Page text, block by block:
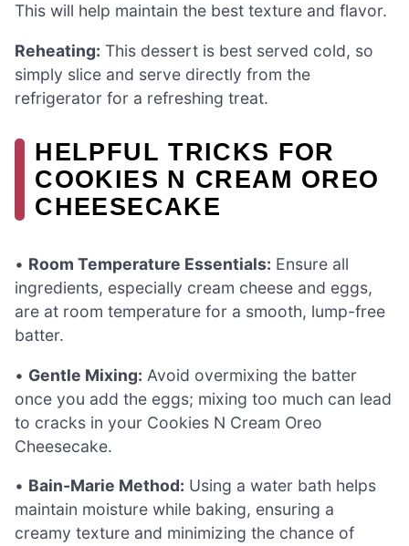
This will help maintain the best texture and flavor.
Reheating: This dessert is best served cold, so
simply slice and serve directly from the
refrigerator for a refreshing treat.
HELPFUL TRICKS FOR
COOKIES N CREAM OREO
CHEESECAKE
• Room Temperature Essentials: Ensure all
ingredients, especially cream cheese and eggs,
are at room temperature for a smooth, lump-free
batter.
• Gentle Mixing: Avoid overmixing the batter
once you add the eggs; mixing too much can lead
to cracks in your Cookies N Cream Oreo
Cheesecake.
• Bain-Marie Method: Using a water bath helps
maintain moisture while baking, ensuring a
creamy texture and minimizing the chance of